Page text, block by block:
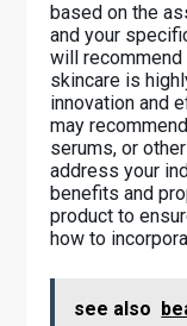
based on the
and your
will
skincare is
innovation and
may
serums, or
address your
benefits and
product to
how to
see also